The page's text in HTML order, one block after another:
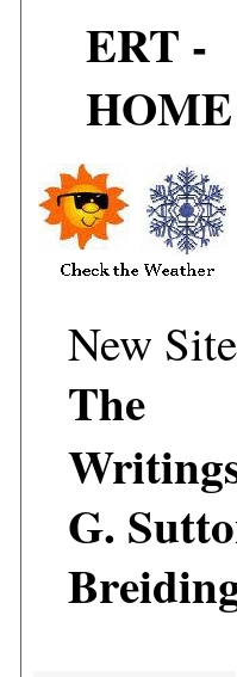
ERT -
HOME
New
The
G.